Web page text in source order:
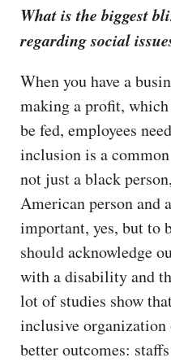
What is the biggest
regarding social
When you have a
making a profit,
be fed, employees
inclusion is a
not just a black
American person and
important, yes, but to
should acknowledge
with a disability and
lot of studies show
inclusive organization
better outcomes: